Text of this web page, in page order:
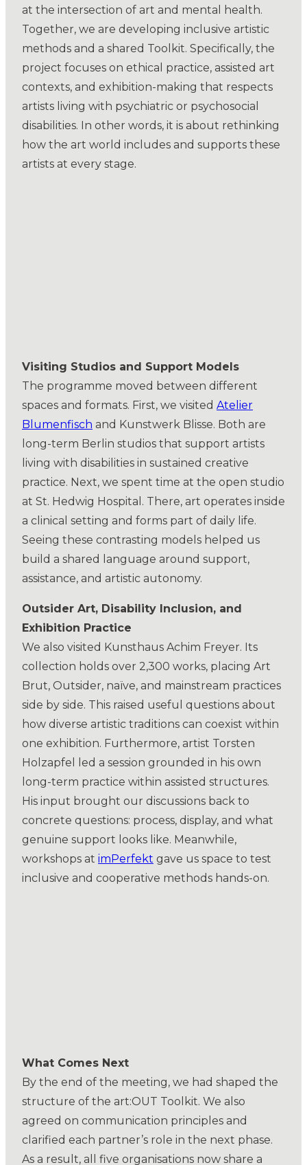
at the intersection of art and mental health.
Together, we are developing inclusive artistic
methods and a shared Toolkit. Specifically, the
project focuses on ethical practice, assisted art
contexts, and exhibition-making that respects
artists living with psychiatric or psychosocial
disabilities. In other words, it is about rethinking
how the art world includes and supports these
artists at every stage.
Visiting Studios and Support Models
The programme moved between different
spaces and formats. First, we visited Atelier
Blumenfisch and Kunstwerk Blisse. Both are
long-term Berlin studios that support artists
living with disabilities in sustained creative
practice. Next, we spent time at the open studio
at St. Hedwig Hospital. There, art operates inside
a clinical setting and forms part of daily life.
Seeing these contrasting models helped us
build a shared language around support,
assistance, and artistic autonomy.
Outsider Art, Disability Inclusion, and
Exhibition Practice
We also visited Kunsthaus Achim Freyer. Its
collection holds over 2,300 works, placing Art
Brut, Outsider, naïve, and mainstream practices
side by side. This raised useful questions about
how diverse artistic traditions can coexist within
one exhibition. Furthermore, artist Torsten
Holzapfel led a session grounded in his own
long-term practice within assisted structures.
His input brought our discussions back to
concrete questions: process, display, and what
genuine support looks like. Meanwhile,
workshops at imPerfekt gave us space to test
inclusive and cooperative methods hands-on.
What Comes Next
By the end of the meeting, we had shaped the
structure of the art:OUT Toolkit. We also
agreed on communication principles and
clarified each partner’s role in the next phase.
As a result, all five organisations now share a